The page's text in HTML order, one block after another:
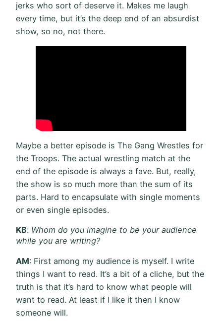
jerks who sort of deserve it. Makes me laugh
every time, but it’s the deep end of an absurdist
show, so no, not there.
Maybe a better episode is The Gang Wrestles for
the Troops. The actual wrestling match at the
end of the episode is always a fave. But, really,
the show is so much more than the sum of its
parts. Hard to encapsulate with single moments
or even single episodes.
KB: Whom do you imagine to be your audience
while you are writing?
AM: First among my audience is myself. I write
things I want to read. It’s a bit of a cliche, but the
truth is that it’s hard to know what people will
want to read. At least if I like it then I know
someone will.